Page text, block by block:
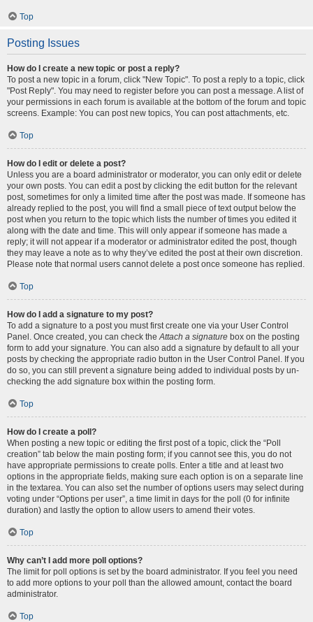
Top
Posting Issues
How do I create a new topic or post a reply?
To post a new topic in a forum, click "New Topic". To post a reply to a topic, click
"Post Reply". You may need to register before you can post a message. A list of
your permissions in each forum is available at the bottom of the forum and topic
screens. Example: You can post new topics, You can post attachments, etc.
Top
How do I edit or delete a post?
Unless you are a board administrator or moderator, you can only edit or delete
your own posts. You can edit a post by clicking the edit button for the relevant
post, sometimes for only a limited time after the post was made. If someone has
already replied to the post, you will find a small piece of text output below the
post when you return to the topic which lists the number of times you edited it
along with the date and time. This will only appear if someone has made a
reply; it will not appear if a moderator or administrator edited the post, though
they may leave a note as to why they’ve edited the post at their own discretion.
Please note that normal users cannot delete a post once someone has replied.
Top
How do I add a signature to my post?
To add a signature to a post you must first create one via your User Control
Panel. Once created, you can check theAttach a signature box on the posting
form to add your signature. You can also add a signature by default to all your
posts by checking the appropriate radio button in the User Control Panel. If you
do so, you can still prevent a signature being added to individual posts by un-
checking the add signature box within the posting form.
Top
How do I create a poll?
When posting a new topic or editing the first post of a topic, click the “Poll
creation” tab below the main posting form; if you cannot see this, you do not
have appropriate permissions to create polls. Enter a title and at least two
options in the appropriate fields, making sure each option is on a separate line
in the textarea. You can also set the number of options users may select during
voting under “Options per user”, a time limit in days for the poll (0 for infinite
duration) and lastly the option to allow users to amend their votes.
Top
Why can’t I add more poll options?
The limit for poll options is set by the board administrator. If you feel you need
to add more options to your poll than the allowed amount, contact the board
administrator.
Top